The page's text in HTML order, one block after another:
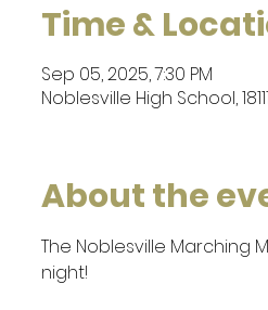
Time &
Sep 05, 2025, 7:30 PM
Noblesville High School,
About the
The Noblesville Marching
night!